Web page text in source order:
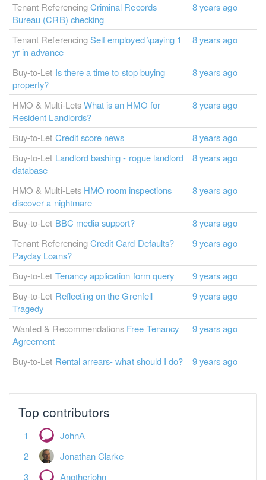
Tenant ReferencingCriminal Records
Bureau (CRB) checking
8 years ago
Tenant ReferencingSelf employed \paying 1
yr in advance
8 years ago
Buy-to-Let Is there a time to stop buying
property?
8 years ago
HMO & Multi-LetsWhat is an HMO for
Resident Landlords?
8 years ago
Buy-to-Let Credit score news
8 years ago
Buy-to-Let Landlord bashing - rogue landlord
database
8 years ago
HMO & Multi-Lets HMO room inspections
discover a nightmare
8 years ago
Buy-to-Let BBC media support?
8 years ago
Tenant ReferencingCredit Card Defaults?
Payday Loans?
9 years ago
Buy-to-Let Tenancy application form query
9 years ago
Buy-to-Let Reflecting on the Grenfell
Tragedy
9 years ago
Wanted & Recommendations Free Tenancy
Agreement
9 years ago
Buy-to-Let Rental arrears- what should I do? 9 years ago
Top contributors
JohnA
Jonathan Clarke
Anotherjohn